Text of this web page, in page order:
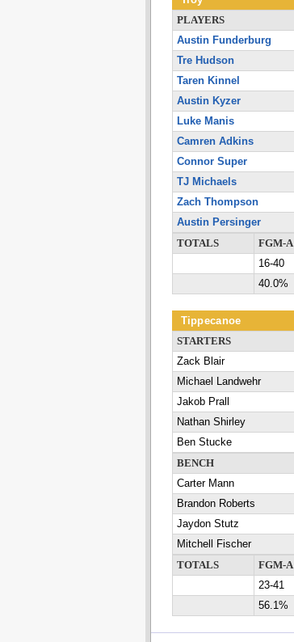
PLAYERS
Austin Funderburg
Tre Hudson
Taren Kinnel
Austin Kyzer
Luke Manis
Camren Adkins
Connor Super
TJ Michaels
Zach Thompson
Austin Persinger
TOTALS
FGM-A
16-40
40.0%
Tippecanoe
STARTERS
Zack Blair
Michael Landwehr
Jakob Prall
Nathan Shirley
Ben Stucke
BENCH
Carter Mann
Brandon Roberts
Jaydon Stutz
Mitchell Fischer
TOTALS
FGM-A
23-41
56.1%